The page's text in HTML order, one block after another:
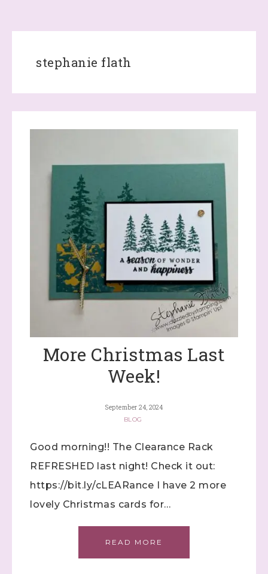
stephanie flath
More Christmas Last
Week!
September 24, 2024
BLOG
Good morning!! The Clearance Rack
REFRESHED last night! Check it out:
https://bit.ly/cLEARance I have 2 more
lovely Christmas cards for…
READ MORE